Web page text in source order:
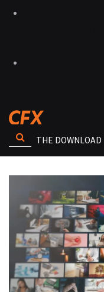
THE DOWNLOAD